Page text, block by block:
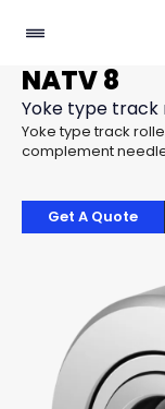
NATV 8
Yoke type track
Yoke type track
complement
Get A Quote